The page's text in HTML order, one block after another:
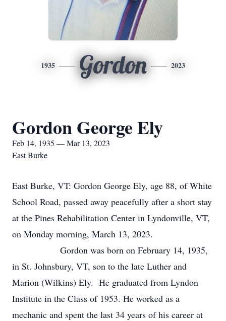
1935 Gordon 2023
Gordon George Ely
Feb 14, 1935 — Mar 13, 2023
East Burke
East Burke, VT: Gordon George Ely, age 88, of White
School Road, passed away peacefully after a short stay
at the Pines Rehabilitation Center in Lyndonville, VT,
on Monday morning, March 13, 2023.
Gordon was born on February 14, 1935,
in St. Johnsbury, VT, son to the late Luther and
Marion (Wilkins) Ely. He graduated from Lyndon
Institute in the Class of 1953. He worked as a
mechanic and spent the last 34 years of his career at